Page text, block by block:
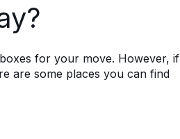
for your move. However, if
are some places you can find